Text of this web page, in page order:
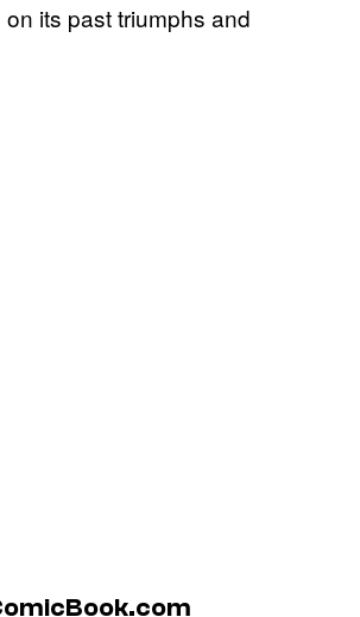
its past triumphs and